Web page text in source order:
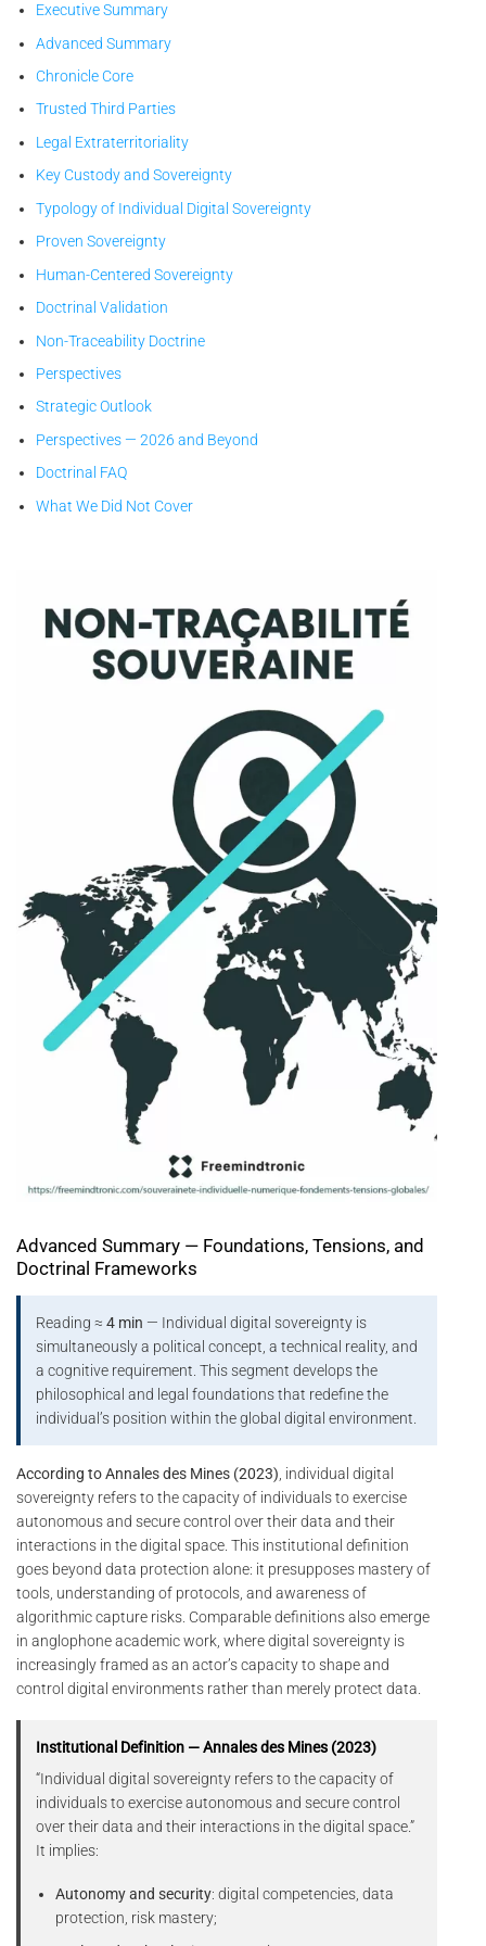
Executive Summary
Advanced Summary
Chronicle Core
Trusted Third Parties
Legal Extraterritoriality
Key Custody and Sovereignty
Typology of Individual Digital Sovereignty
Proven Sovereignty
Human-Centered Sovereignty
Doctrinal Validation
Non-Traceability Doctrine
Perspectives
Strategic Outlook
Perspectives — 2026 and Beyond
Doctrinal FAQ
What We Did Not Cover
Advanced Summary — Foundations, Tensions, and
Doctrinal Frameworks
Reading ≈4 min — Individual digital sovereignty is
simultaneously a political concept, a technical reality, and
a cognitive requirement. This segment develops the
philosophical and legal foundations that redefine the
individual’s position within the global digital environment.
According to Annales des Mines (2023) , individual digital
sovereignty refers to the capacity of individuals to exercise
autonomous and secure control over their data and their
interactions in the digital space. This institutional definition
goes beyond data protection alone: it presupposes mastery of
tools, understanding of protocols, and awareness of
algorithmic capture risks. Comparable definitions also emerge
in anglophone academic work, where digital sovereignty is
increasingly framed as an actor’s capacity to shape and
control digital environments rather than merely protect data.
Institutional Definition — Annales des Mines (2023)
“Individual digital sovereignty refers to the capacity of
individuals to exercise autonomous and secure control
over their data and their interactions in the digital space.”
It implies:
Autonomy and security: digital competencies, data
protection, risk mastery;